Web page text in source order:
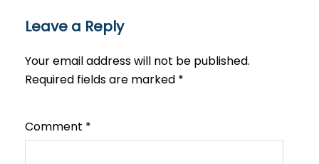
Leave a Reply
Your email address will not be published.
Required fields are marked *
Comment *